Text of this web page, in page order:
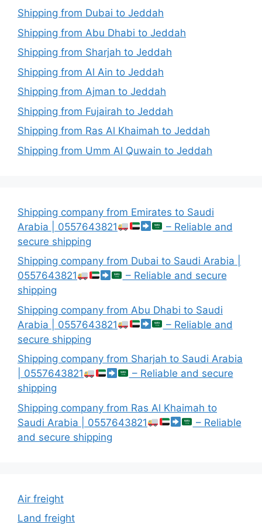
Shipping from Dubai to Jeddah
Shipping from Abu Dhabi to Jeddah
Shipping from Sharjah to Jeddah
Shipping from Al Ain to Jeddah
Shipping from Ajman to Jeddah
Shipping from Fujairah to Jeddah
Shipping from Ras Al Khaimah to Jeddah
Shipping from Umm Al Quwain to Jeddah
Shipping company from Emirates to Saudi
Arabia | 0557643821
– Reliable and
secure shipping
Shipping company from Dubai to Saudi Arabia |
0557643821
– Reliable and secure
shipping
Shipping company from Abu Dhabi to Saudi
Arabia | 0557643821
– Reliable and
secure shipping
Shipping company from Sharjah to Saudi Arabia
| 0557643821
– Reliable and secure
shipping
Shipping company from Ras Al Khaimah to
Saudi Arabia | 0557643821
– Reliable
and secure shipping
Air freight
Land freight